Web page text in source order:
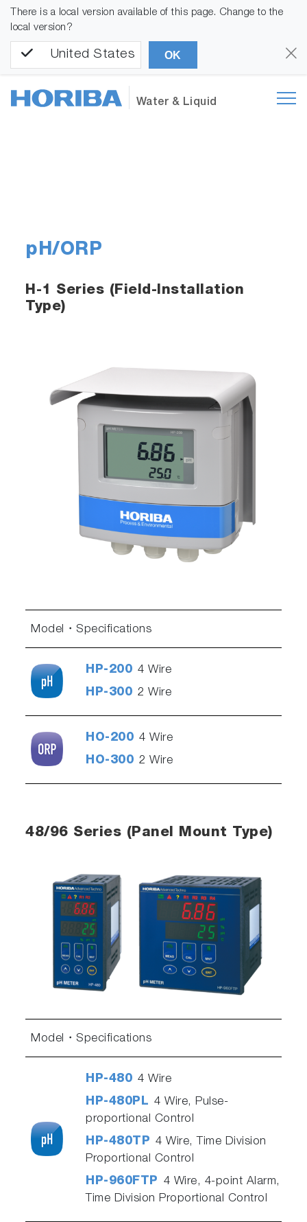
There is a local version available of this page. Change to the
local version?
United States OK
Water & Liquid
pH/ORP
H-1 Series (Field-Installation
Type)
Model Specifications
HP-200 4 Wire
HP-300 2 Wire
HO-200 4 Wire
HO-300 2 Wire
48/96 Series (Panel Mount Type)
Model Specifications
HP-480 4 Wire
HP-480PL 4 Wire, Pulse-
proportional Control
HP-480TP 4 Wire, Time Division
Proportional Control
HP-960FTP 4 Wire, 4-point Alarm,
Time Division Proportional Control